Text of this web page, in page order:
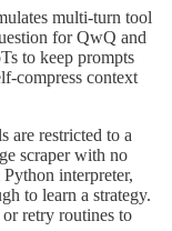
multi-turn tool
for QwQ and
to keep prompts
compress context
are restricted to a
scraper with no
interpreter,
to learn a strategy.
retry routines to